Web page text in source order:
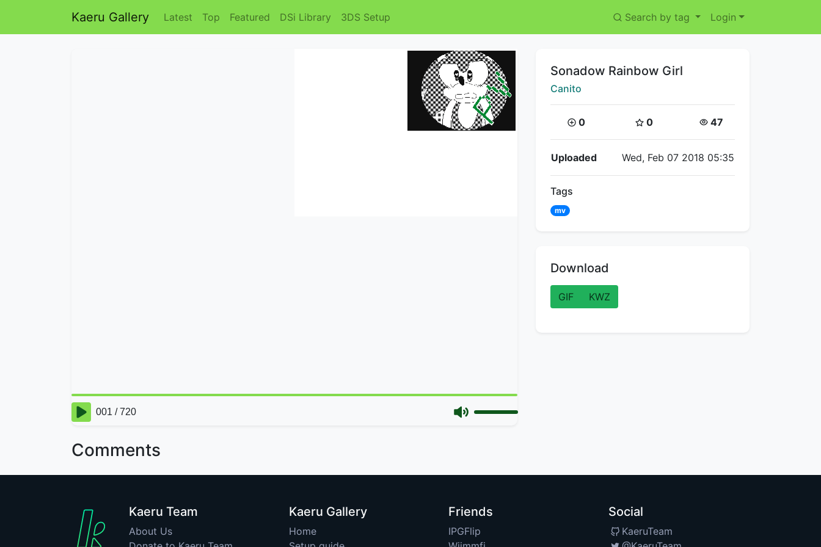
Kaeru Gallery Latest Top Featured DSi Library 3DS Setup Search by tag Login
Comments
Title:
Sonadow Rainbow Girl
Creator:
Canito
Coins:
0 Star Coins:
0 Views:
47
Flipnote Details
Uploaded Wed, Feb 07 2018 05:35
Tags
mv
Download
GIF KWZ
Kaeru Team
About Us
Kaeru Gallery
Home
Friends
IPGFlip
Social
KaeruTeam